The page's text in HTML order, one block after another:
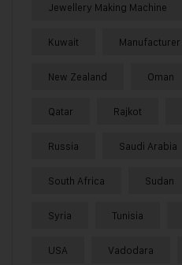
Jewellery Making Machine
Kuwait Manufacturer
New Zealand Oman
Qatar Rajkot
Russia Saudi Arabia
South Africa Sudan
Syria Tunisia
USA Vadodara